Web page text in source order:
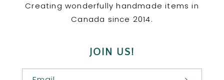
Creating wonderfully handmade items in
Canada since 2014.
JOIN US!